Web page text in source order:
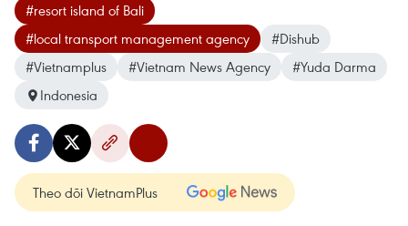
#resort island of Bali
#local transport management agency
#Dishub
#Vietnamplus
#Vietnam News Agency
#Yuda Darma
Indonesia
Theo dõi VietnamPlus